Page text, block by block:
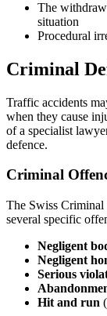
The
situation
Procedural
Criminal
Traffic accidents
when they cause
of a specialist
defence.
Criminal
The Swiss
several specific
Negligent
Negligent
Serious
Hit and run